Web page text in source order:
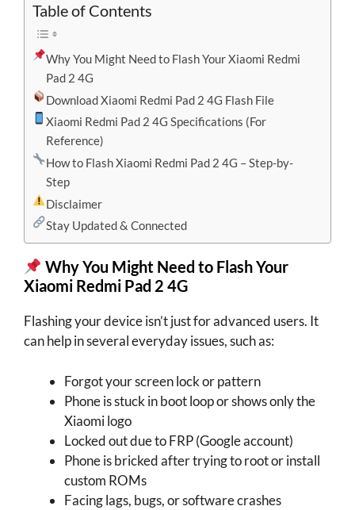
Table of Contents
Why You Might Need to Flash Your Xiaomi Redmi
Pad 2 4G
Download Xiaomi Redmi Pad 2 4G Flash File
Xiaomi Redmi Pad 2 4G Specifications (For
Reference)
How to Flash Xiaomi Redmi Pad 2 4G – Step-by-
Step
Disclaimer
Stay Updated & Connected
Why You Might Need to Flash Your
Xiaomi Redmi Pad 2 4G
Flashing your device isn’t just for advanced users. It
can help in several everyday issues, such as:
Forgot your screen lock or pattern
Phone is stuck in boot loop or shows only the
Xiaomi logo
Locked out due to FRP (Google account)
Phone is bricked after trying to root or install
custom ROMs
Facing lags, bugs, or software crashes